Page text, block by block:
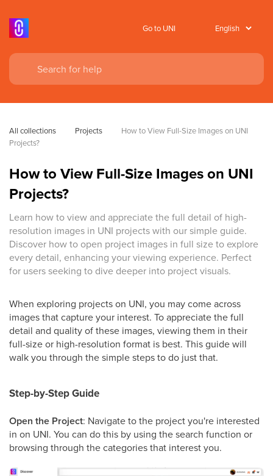
Go to UNI
All collections Projects
How to View Full-Size Images on UNI
Projects?
How to View Full-Size Images on UNI
Projects?
Learn how to view and appreciate the full detail of high-
resolution images in UNI projects with our simple guide.
Discover how to open project images in full size to explore
every detail, enhancing your viewing experience. Perfect
for users seeking to dive deeper into project visuals.
When exploring projects on UNI, you may come across
images that capture your interest. To appreciate the full
detail and quality of these images, viewing them in their
full-size or high-resolution format is best. This guide will
walk you through the simple steps to do just that.
Step-by-Step Guide
Open the Project: Navigate to the project you're interested
in on UNI. You can do this by using the search function or
browsing through the categories that interest you.